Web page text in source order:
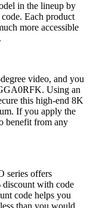
in the lineup by
Each product
more accessible
video, and you
Using an
this high-end 8K
If you apply the
benefit from any
series offers
discount with code
code helps you